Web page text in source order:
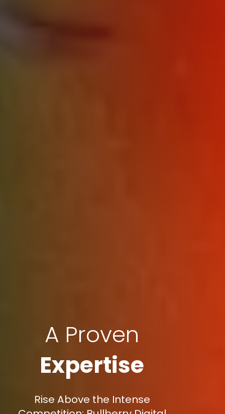
A Proven
Expertise
Rise Above the Intense